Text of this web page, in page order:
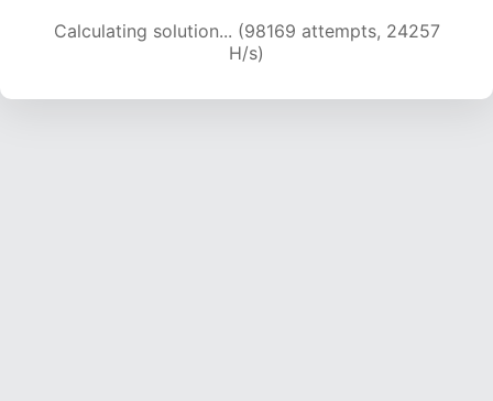
Calculating solution... (98169 attempts, 24257
H/s)